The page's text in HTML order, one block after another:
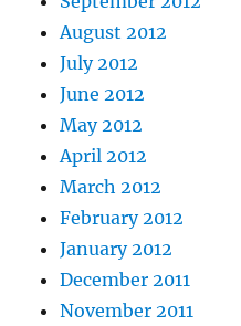
August 2012
July 2012
June 2012
May 2012
April 2012
March 2012
February 2012
January 2012
December 2011
November 2011